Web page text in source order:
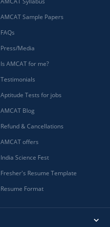
AMCAT Sample Papers
FAQs
Press/Media
Is AMCAT for me?
Testimonials
Aptitude Tests for jobs
AMCAT Blog
Refund & Cancellations
AMCAT offers
India Science Fest
Fresher's Resume Template
Resume Format